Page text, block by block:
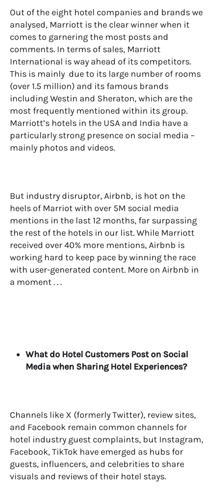
Out of the eight hotel companies and brands we
analysed, Marriott is the clear winner when it
comes to garnering the most posts and
comments. In terms of sales, Marriott
International is way ahead of its competitors.
This is mainly due to its large number of rooms
(over 1.5 million) and its famous brands
including Westin and Sheraton, which are the
most frequently mentioned within its group.
Marriott’s hotels in the USA and India have a
particularly strong presence on social media –
mainly photos and videos.
But industry disruptor, Airbnb, is hot on the
heels of Marriot with over 5M social media
mentions in the last 12 months, far surpassing
the rest of the hotels in our list. While Marriott
received over 40% more mentions, Airbnb is
working hard to keep pace by winning the race
with user-generated content. More on Airbnb in
a moment . . .
What do Hotel Customers Post on Social
Media when Sharing Hotel Experiences?
Channels like X (formerly Twitter), review sites,
and Facebook remain common channels for
hotel industry guest complaints, but Instagram,
Facebook, TikTok have emerged as hubs for
guests, influencers, and celebrities to share
visuals and reviews of their hotel stays.